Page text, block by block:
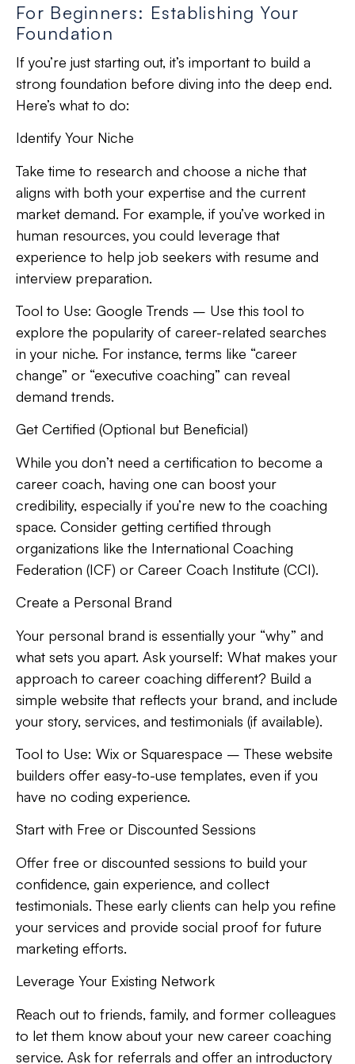
For Beginners: Establishing Your
Foundation
If you’re just starting out, it’s important to build a
strong foundation before diving into the deep end.
Here’s what to do:
Identify Your Niche
Take time to research and choose a niche that
aligns with both your expertise and the current
market demand. For example, if you’ve worked in
human resources, you could leverage that
experience to help job seekers with resume and
interview preparation.
Tool to Use: Google Trends – Use this tool to
explore the popularity of career-related searches
in your niche. For instance, terms like “career
change” or “executive coaching” can reveal
demand trends.
Get Certified (Optional but Beneficial)
While you don’t need a certification to become a
career coach, having one can boost your
credibility, especially if you’re new to the coaching
space. Consider getting certified through
organizations like the International Coaching
Federation (ICF) or Career Coach Institute (CCI).
Create a Personal Brand
Your personal brand is essentially your “why” and
what sets you apart. Ask yourself: What makes your
approach to career coaching different? Build a
simple website that reflects your brand, and include
your story, services, and testimonials (if available).
Tool to Use: Wix or Squarespace – These website
builders offer easy-to-use templates, even if you
have no coding experience.
Start with Free or Discounted Sessions
Offer free or discounted sessions to build your
confidence, gain experience, and collect
testimonials. These early clients can help you refine
your services and provide social proof for future
marketing efforts.
Leverage Your Existing Network
Reach out to friends, family, and former colleagues
to let them know about your new career coaching
service. Ask for referrals and offer an introductory